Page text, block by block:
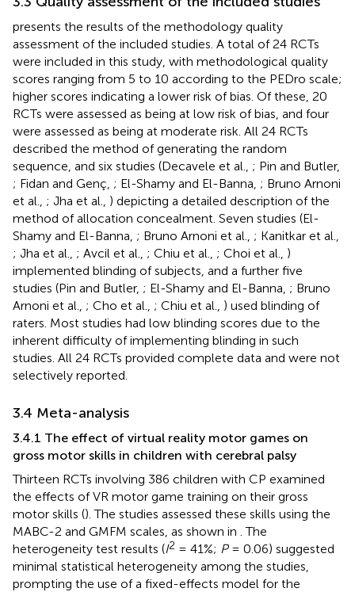
presents the results of the methodology quality
assessment of the included studies. A total of 24 RCTs
were included in this study, with methodological quality
scores ranging from 5 to 10 according to the PEDro scale;
higher scores indicating a lower risk of bias. Of these, 20
RCTs were assessed as being at low risk of bias, and four
were assessed as being at moderate risk. All 24 RCTs
described the method of generating the random
sequence, and six studies (Decavele et al., ; Pin and Butler,
; Fidan and Genç, ; El-Shamy and El-Banna, ; Bruno Arnoni
et al., ; Jha et al., ) depicting a detailed description of the
method of allocation concealment. Seven studies (El-
Shamy and El-Banna, ; Bruno Arnoni et al., ; Kanitkar et al.,
; Jha et al., ; Avcil et al., ; Chiu et al., ; Choi et al., )
implemented blinding of subjects, and a further five
studies (Pin and Butler, ; El-Shamy and El-Banna, ; Bruno
Arnoni et al., ; Cho et al., ; Chiu et al., ) used blinding of
raters. Most studies had low blinding scores due to the
inherent difficulty of implementing blinding in such
studies. All 24 RCTs provided complete data and were not
selectively reported.
3.4 Meta-analysis
3.4.1 The effect of virtual reality motor games on
gross motor skills in children with cerebral palsy
Thirteen RCTs involving 386 children with CP examined
the effects of VR motor game training on their gross
motor skills (). The studies assessed these skills using the
MABC-2 and GMFM scales, as shown in . The
heterogeneity test results (I2 = 41%; P= 0.06) suggested
minimal statistical heterogeneity among the studies,
prompting the use of a fixed-effects model for the